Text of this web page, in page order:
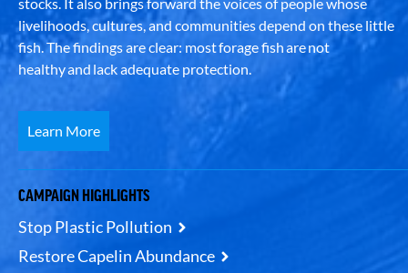
livelihoods, cultures, and communities depend on these little
fish. The findings are clear: most forage fish are not
healthy and lack adequate protection.
Learn More
CAMPAIGN HIGHLIGHTS
Stop Plastic Pollution
Restore Capelin Abundance